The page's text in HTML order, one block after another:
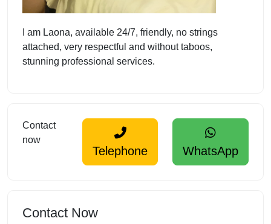
I am Laona, available 24/7, friendly, no strings
attached, very respectful and without taboos,
stunning professional services.
Contact
now
Telephone WhatsApp
Contact Now